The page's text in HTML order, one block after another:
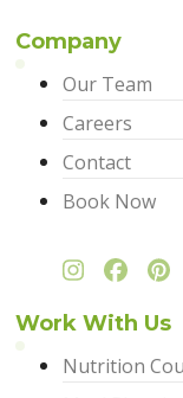
Company
Our Team
Careers
Contact
Book Now
Work With Us
Nutrition